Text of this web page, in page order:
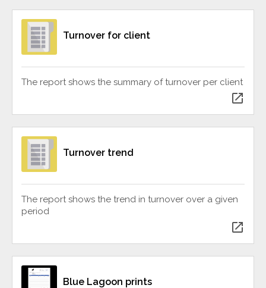
Turnover for client
The report shows the summary of turnover per client
open_in_new
Turnover trend
The report shows the trend in turnover over a given
period
open_in_new
Blue Lagoon prints